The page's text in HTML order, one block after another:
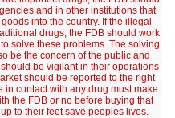
and in other institutions that
into the country. If the illegal
drugs, the FDB should work
solve these problems. The solving
be the concern of the public and
be vigilant in their operations
should be reported to the right
contact with any drug must make
the FDB or no before buying that
to their feet save peoples lives.